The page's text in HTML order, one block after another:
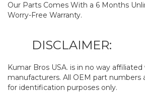
Our Parts Comes With a 6 Months
Worry-Free Warranty.
DISCLAIMER:
Kumar Bros USA. is in no way
manufacturers. All OEM part numbers
for identification purposes only.